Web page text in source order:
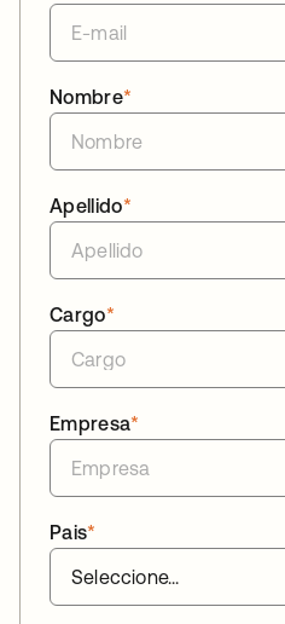
*
Nombre
*
Apellido
*
Cargo
*
Empresa
*
Pais